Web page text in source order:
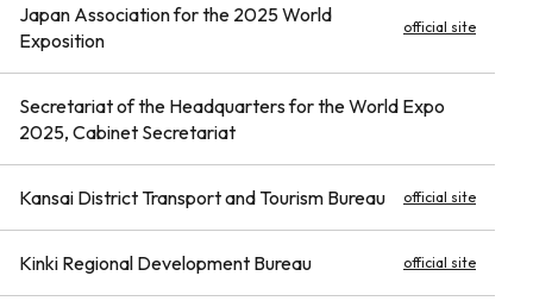
Japan Association for the 2025 World
Exposition
official site
Secretariat of the Headquarters for the World Expo
2025, Cabinet Secretariat
Kansai District Transport and Tourism Bureau official site
Kinki Regional Development Bureau official site